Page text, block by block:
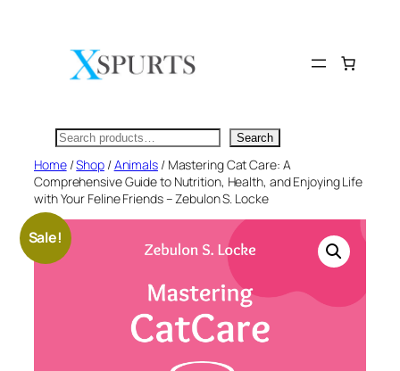
Search Search
Home/Shop/Animals/ Mastering Cat Care: A
Comprehensive Guide to Nutrition, Health, and Enjoying Life
with Your Feline Friends – Zebulon S. Locke
Sale!